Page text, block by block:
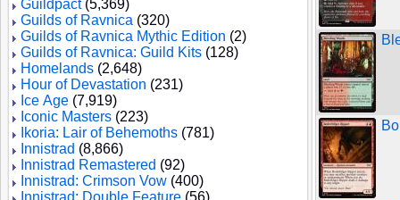
Guildpact(5,369)
Guilds of Ravnica (320)
Guilds of Ravnica Mythic Edition (2)
Guilds of Ravnica: Guild Kits (128)
Homelands (2,648)
Hour of Devastation (231)
Ice Age (7,919)
Iconic Masters (223)
Ikoria: Lair of Behemoths (781)
Innistrad (8,866)
Innistrad Remastered (92)
Innistrad: Crimson Vow (400)
Innistrad: Double Feature (56)